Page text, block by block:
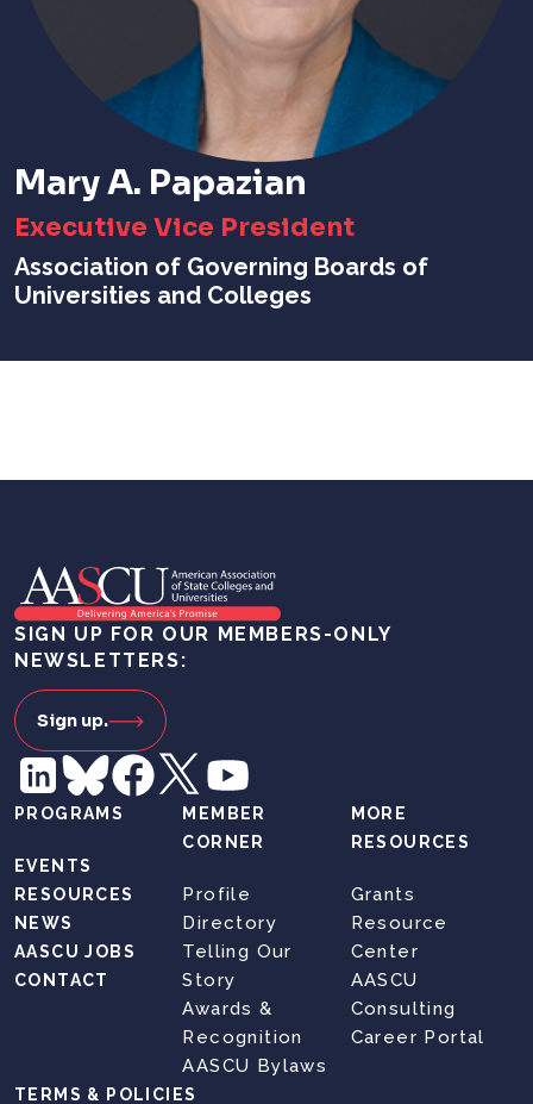
Mary A. Papazian
Executive Vice President
Association of Governing Boards of
Universities and Colleges
SIGN UP FOR OUR MEMBERS-ONLY
NEWSLETTERS:
Sign up.
PROGRAMS
EVENTS
RESOURCES
NEWS
AASCU JOBS
CONTACT
MEMBER
CORNER
Profile
Directory
Telling Our
Story
Awards &
Recognition
AASCU Bylaws
MORE
RESOURCES
Grants
Resource
Center
AASCU
Consulting
Career Portal
TERMS & POLICIES